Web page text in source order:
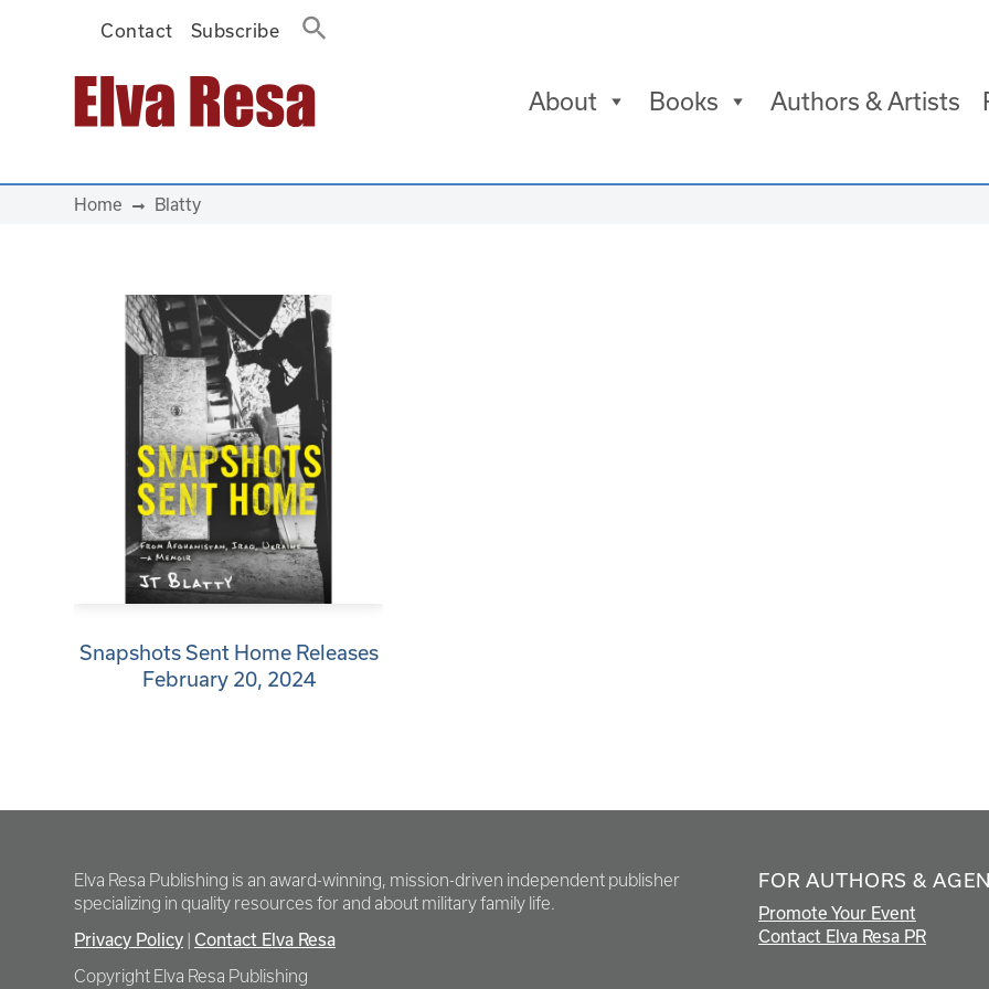
Contact Subscribe
Main Navigation About Books Authors & Artists
Home Blatty
Snapshots Sent Home Releases
February 20, 2024
Elva Resa Publishing is an award-winning, mission-driven independent publisher
specializing in quality resources for and about military family life.
Privacy Policy Contact Elva Resa
Copyright Elva Resa Publishing
FOR AUTHORS &
Promote Your Event
Contact Elva Resa PR